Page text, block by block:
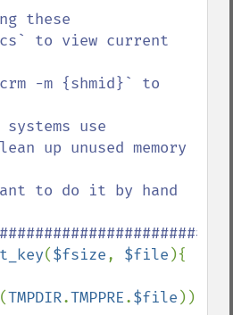
up unused memory
($fsize, $file ){
(TMPDIR.TMPPRE.$file ))